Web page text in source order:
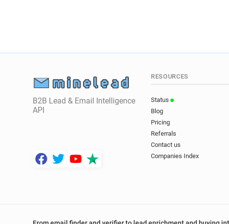
B2B Lead & Email Intelligence
API
RESOURCES
Status
Blog
Pricing
Referrals
Contact us
Companies Index